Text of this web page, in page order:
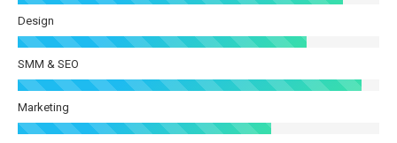
Design
SMM & SEO
Marketing